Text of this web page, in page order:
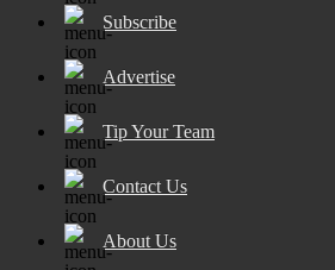
Subscribe
Advertise
Tip Your Team
Contact Us
About Us